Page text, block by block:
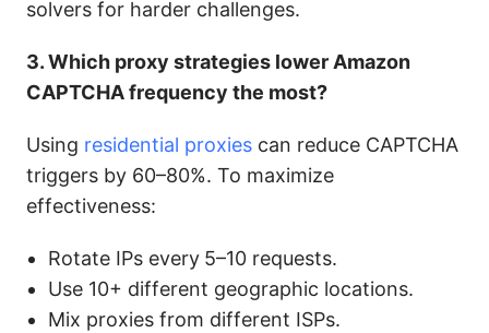
solvers for harder challenges.
3. Which proxy strategies lower Amazon
CAPTCHA frequency the most?
Using residential proxies can reduce CAPTCHA
triggers by 60–80%. To maximize
effectiveness:
Rotate IPs every 5–10 requests.
Use 10+ different geographic locations.
Mix proxies from different ISPs.